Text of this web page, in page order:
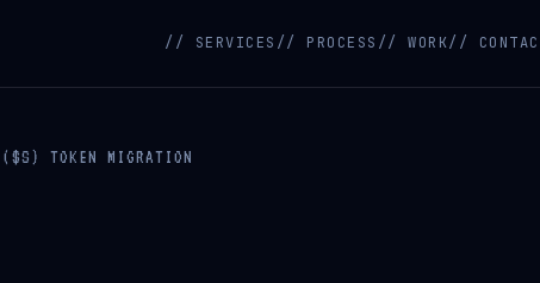
// SERVICES // PROCESS // WORK//
TOKEN MIGRATION